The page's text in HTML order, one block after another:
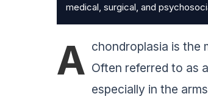
medical, surgical, and
A chondroplasia is the
Often referred to as
especially in the